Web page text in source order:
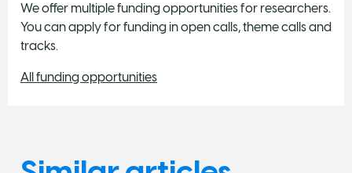
We offer multiple funding opportunities for researchers.
You can apply for funding in open calls, theme calls and
tracks.
All funding opportunities